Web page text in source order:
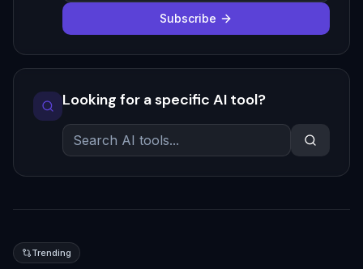
Subscribe
Looking for a specific AI tool?
Trending